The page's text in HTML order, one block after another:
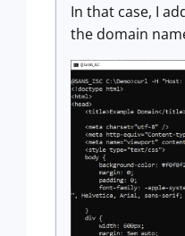
In that case, I
the domain